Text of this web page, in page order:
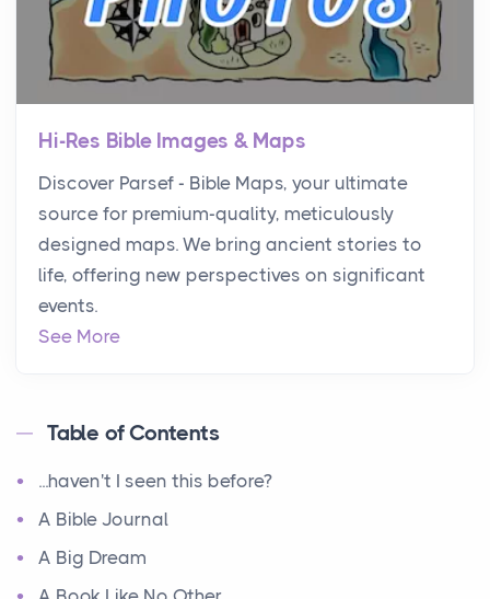
Hi-Res Bible Images & Maps
Discover Parsef - Bible Maps, your ultimate
source for premium-quality, meticulously
designed maps. We bring ancient stories to
life, offering new perspectives on significant
events.
See More
Table of Contents
...haven't I seen this before?
A Bible Journal
A Big Dream